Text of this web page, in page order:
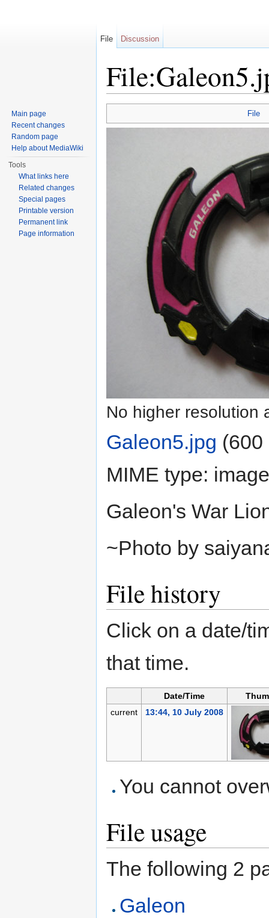
File
No higher resolution
Galeon5.jpg
MIME type:
Galeon's War
~Photo by
File history
Click on a date/
that time.
Date/Time
current
13:44, 10 July 2008
You cannot
File usage
The following 2
Galeon
File Discussion
Main page
Recent changes
Random page
Help about MediaWiki
Tools
What links here
Related changes
Special pages
Printable version
Permanent link
Page information